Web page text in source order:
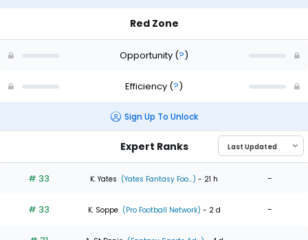
Red Zone
Opportunity (?)
Efficiency (?)
Sign Up To Unlock
Expert Ranks
# 33 K. Yates (Yates Fantasy Foo...) - 21 h -
# 33 K. Soppe (Pro Football Network) - 2 d -